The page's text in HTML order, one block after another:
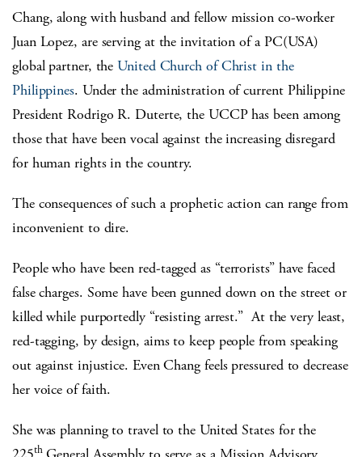
Chang, along with husband and fellow mission co-worker
Juan Lopez, are serving at the invitation of a PC(USA)
global partner, theUnited Church of Christ in the
Philippines. Under the administration of current Philippine
President Rodrigo R. Duterte, the UCCP has been among
those that have been vocal against the increasing disregard
for human rights in the country.
The consequences of such a prophetic action can range from
inconvenient to dire.
People who have been red-tagged as “terrorists” have faced
false charges. Some have been gunned down on the street or
killed while purportedly “resisting arrest.” At the very least,
red-tagging, by design, aims to keep people from speaking
out against injustice. Even Chang feels pressured to decrease
her voice of faith.
She was planning to travel to the United States for the
th